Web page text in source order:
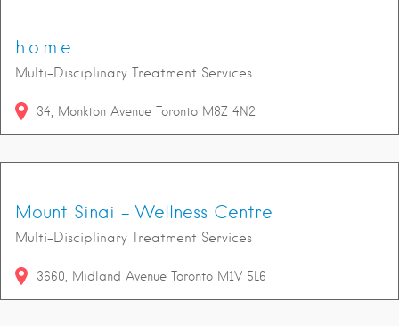
h.o.m.e
Multi-Disciplinary Treatment Services
34 Monkton Avenue Toronto M8Z 4N2
Mount Sinai - Wellness Centre
Multi-Disciplinary Treatment Services
3660 Midland Avenue Toronto M1V 5L6